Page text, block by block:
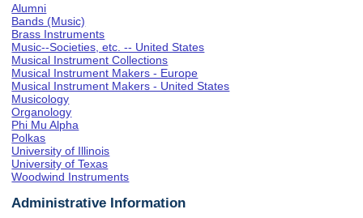
Alumni
Bands (Music)
Brass Instruments
Music--Societies, etc. -- United States
Musical Instrument Collections
Musical Instrument Makers - Europe
Musical Instrument Makers - United States
Musicology
Organology
Phi Mu Alpha
Polkas
University of Illinois
University of Texas
Woodwind Instruments
Administrative Information